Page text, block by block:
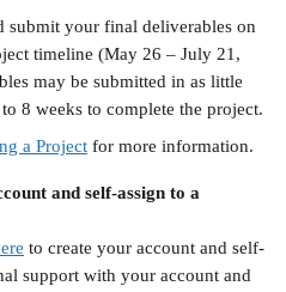
submit your final deliverables on
timeline (May 26 – July 21,
may be submitted in as little
8 weeks to complete the project.
a Project for more information.
and self-assign to a
to create your account and self-
support with your account and